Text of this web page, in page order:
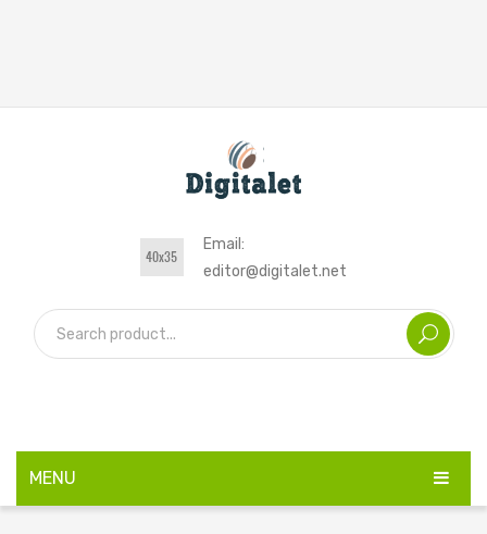
Email:
editor@digitalet.net
MENU